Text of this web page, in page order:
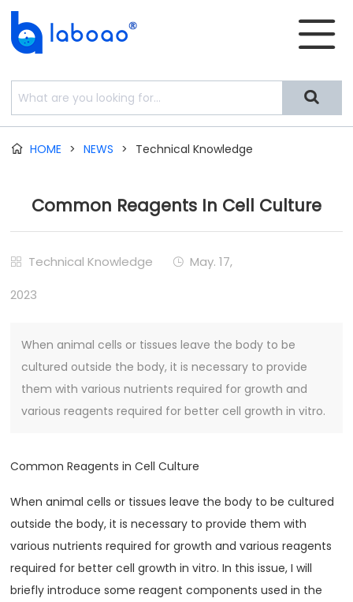


 HOME > NEWS > Technical Knowledge
Common Reagents In Cell Culture
 Technical Knowledge  May. 17,
2023
When animal cells or tissues leave the body to be
cultured outside the body, it is necessary to provide
them with various nutrients required for growth and
various reagents required for better cell growth in vitro.
Common Reagents in Cell Culture
When animal cells or tissues leave the body to be cultured
outside the body, it is necessary to provide them with
various nutrients required for growth and various reagents
required for better cell growth in vitro. In this issue, I will
briefly introduce some reagent components used in the